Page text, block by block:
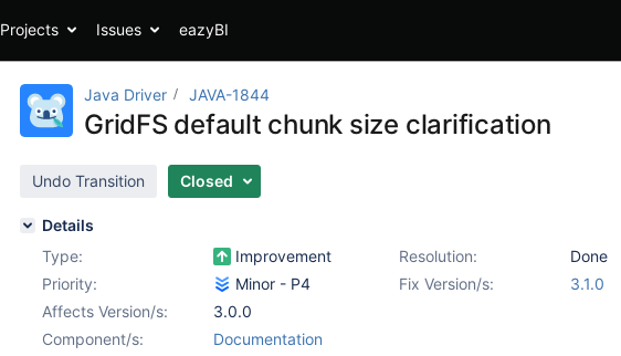
Projects Issues eazyBI
Java Driver JAVA-1844
GridFS default chunk size clarification
Undo Transition Closed
Details
Type:
Improvement Resolution:
Done
Priority:
Minor - P4 Fix Version/s:
3.1.0
Affects Version/s:
3.0.0
Component/s:
Documentation